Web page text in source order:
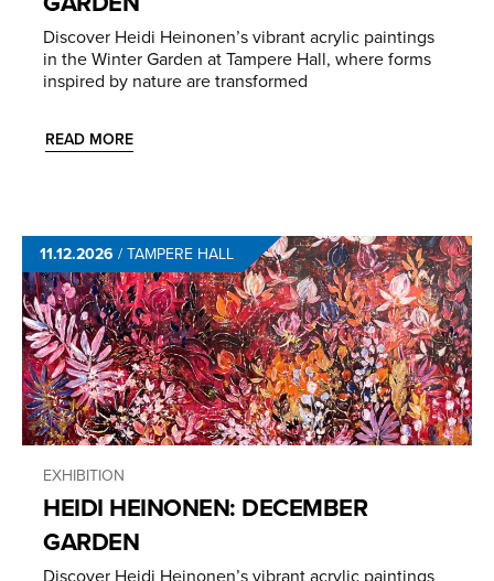
Discover Heidi Heinonen’s vibrant acrylic paintings
in the Winter Garden at Tampere Hall, where forms
inspired by nature are transformed
READ MORE
11.12.2026 /TAMPERE HALL
EXHIBITION
HEIDI HEINONEN: DECEMBER
GARDEN